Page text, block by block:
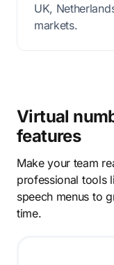
UK,
markets.
Virtual
features
Make your team
professional tools
speech menus to
time.